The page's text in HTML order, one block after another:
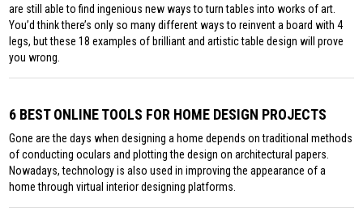
are still able to find ingenious new ways to turn tables into works of art.
You’d think there’s only so many different ways to reinvent a board with 4
legs, but these 18 examples of brilliant and artistic table design will prove
you wrong.
6 BEST ONLINE TOOLS FOR HOME DESIGN PROJECTS
Gone are the days when designing a home depends on traditional methods
of conducting oculars and plotting the design on architectural papers.
Nowadays, technology is also used in improving the appearance of a
home through virtual interior designing platforms.